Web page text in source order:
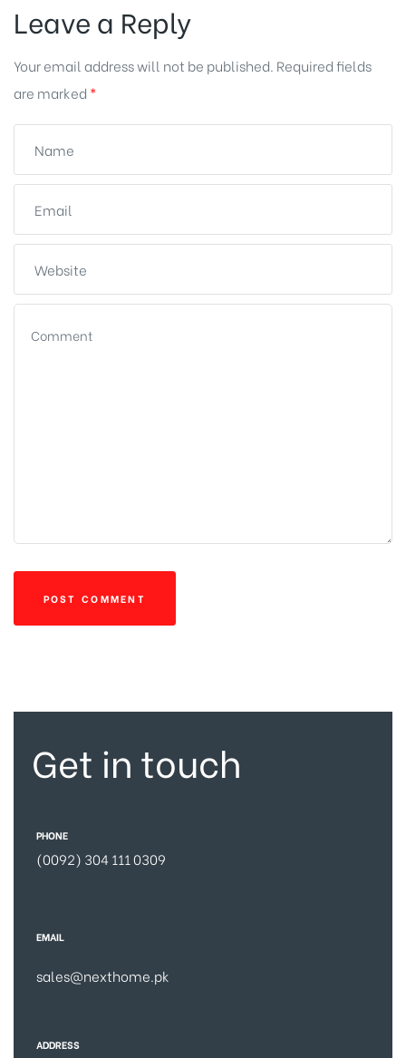
Leave a Reply
Your email address will not be published. Required fields
are marked *
Get in touch
PHONE
(0092) 304 111 0309
EMAIL
sales@nexthome.pk
ADDRESS